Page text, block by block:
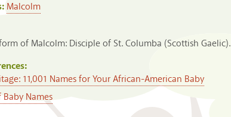
Malcolm
of Malcolm: Disciple of St. Columba (Scottish Gaelic).
11,001 Names for Your African-American Baby
Names